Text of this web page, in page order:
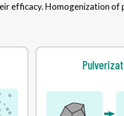
efficacy. Homogenization